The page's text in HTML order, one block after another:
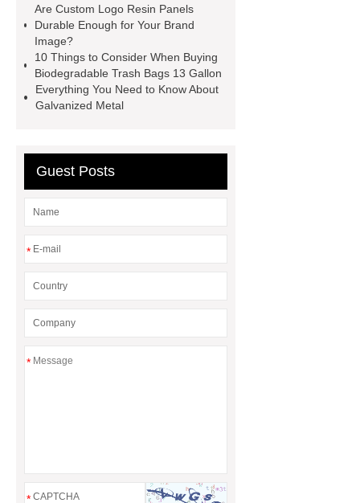
container house
expandable
container house
Tennis Flooring
Blue Pearl
Granite Headstone
Are Custom Logo Resin Panels
Durable Enough for Your Brand
Image?
10 Things to Consider When Buying
Biodegradable Trash Bags 13 Gallon
Everything You Need to Know About
Galvanized Metal
Guest Posts
*
*
*